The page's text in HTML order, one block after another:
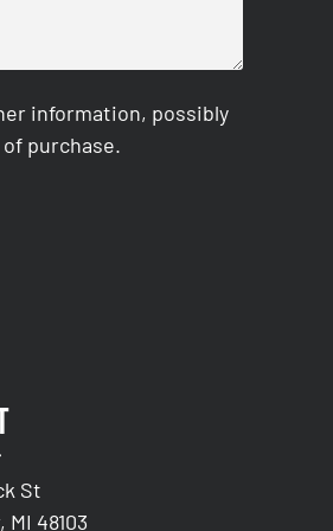
information, possibly
purchase.
St
48103